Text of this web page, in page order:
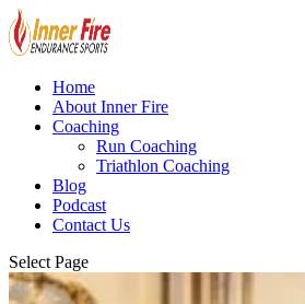
Home
About Inner Fire
Coaching
Run Coaching
Triathlon Coaching
Blog
Podcast
Contact Us
Select Page